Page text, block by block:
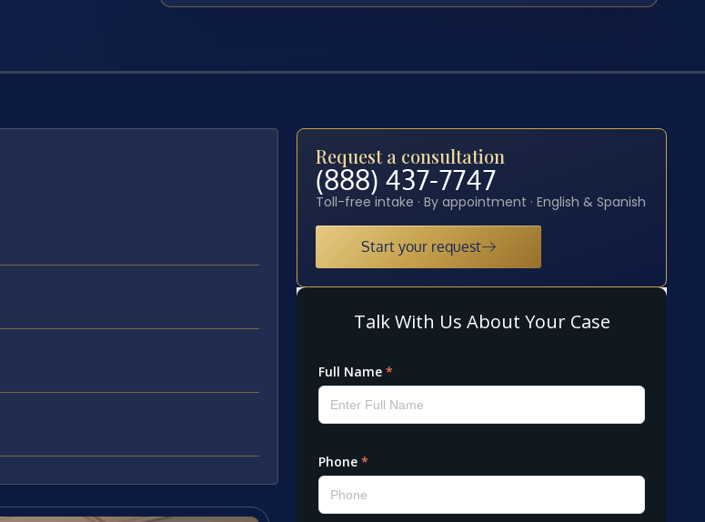
Request a consultation
(888) 437-7747
Toll-free intake · By appointment · English & Spanish
Start your request